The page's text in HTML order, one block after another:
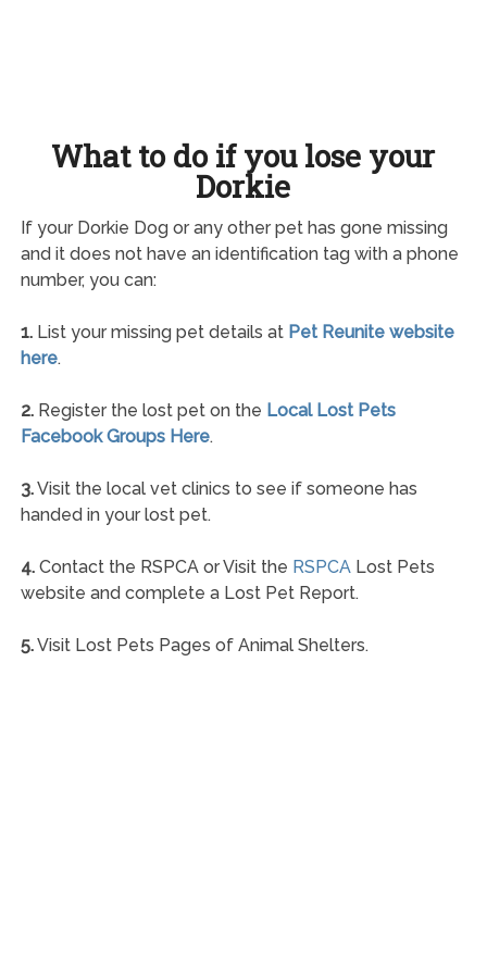
What to do if you lose your
Dorkie
If your Dorkie Dog or any other pet has gone missing
and it does not have an identification tag with a phone
number, you can:
1.List your missing pet details at Pet Reunite website
here.
2.Register the lost pet on the Local Lost Pets
Facebook Groups Here.
3.Visit the local vet clinics to see if someone has
handed in your lost pet.
4.Contact the RSPCA or Visit the RSPCALost Pets
website and complete a Lost Pet Report.
5.Visit Lost Pets Pages of Animal Shelters.